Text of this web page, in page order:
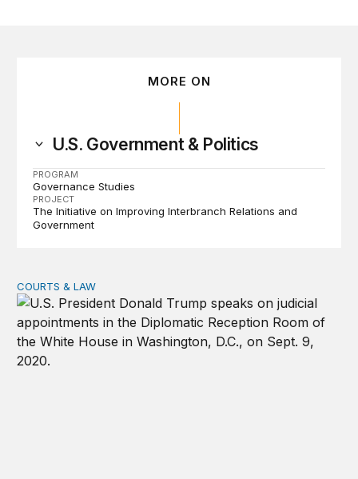
MORE ON
U.S. Government & Politics
PROGRAM
Governance Studies
PROJECT
The Initiative on Improving Interbranch Relations and
Government
Trump’s judicial appointment pace is unlikely to match
COURTS & LAW